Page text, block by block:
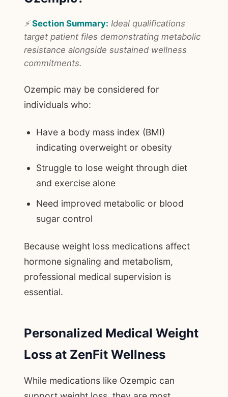
⚡Section Summary: Ideal qualifications
target patient files demonstrating metabolic
resistance alongside sustained wellness
commitments.
Ozempic may be considered for
individuals who:
Have a body mass index (BMI)
indicating overweight or obesity
Struggle to lose weight through diet
and exercise alone
Need improved metabolic or blood
sugar control
Because weight loss medications affect
hormone signaling and metabolism,
professional medical supervision is
essential.
Personalized Medical Weight
Loss at ZenFit Wellness
While medications like Ozempic can